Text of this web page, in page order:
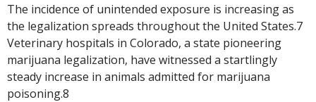
The incidence of unintended exposure is increasing as
the legalization spreads throughout the United States.7
Veterinary hospitals in Colorado, a state pioneering
marijuana legalization, have witnessed a startlingly
steady increase in animals admitted for marijuana
poisoning.8